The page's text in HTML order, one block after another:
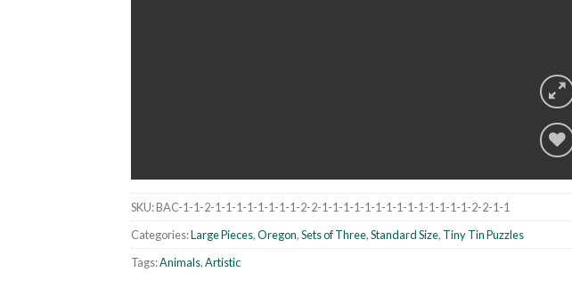
wishlist
SKU:BAC-1-1-2-1-1-1-1-1-1-1-1-2-2-1-1-1-1-1-1-1-1-1-1-1-1-1-1-2-2-1-1
Categories:Large Pieces,Oregon,Sets of Three,Standard Size, Tiny Tin Puzzles
Tags:Animals,Artistic